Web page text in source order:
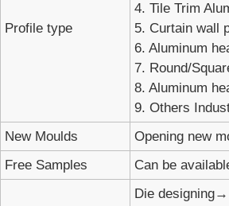
Profile type
4. Tile Trim
5. Curtain wall
6. Aluminum
7. Round/
8. Aluminum
9. Others
New Moulds
Opening new
Free Samples
Can be
Die